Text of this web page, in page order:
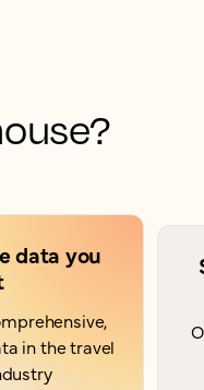
data you
in the travel